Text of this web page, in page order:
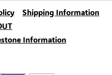
Shipping Information
Information